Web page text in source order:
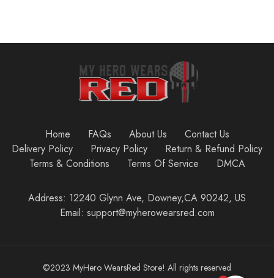
Home FAQs About Us
Contact Us
Delivery Policy
Privacy Policy
Return & Refund Policy
Terms & Conditions
Terms Of Service DMCA
Address: 12240 Glynn Ave, Downey,CA 90242, US
Email: support@myherowearsred.com
©2023 MyHero WearsRed Store! All rights reserved